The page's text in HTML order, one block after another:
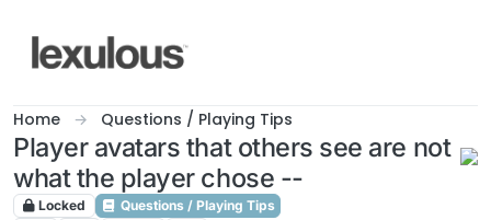
Home Questions / Playing Tips
Player avatars that others see are not
what the player chose --
Locked
Questions / Playing Tips